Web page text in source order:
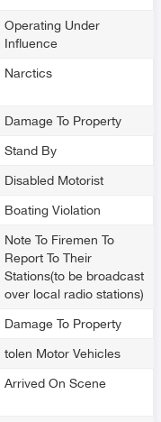
Operating Under
Influence
Narctics
Damage To Property
Stand By
Disabled Motorist
Boating Violation
Note To Firemen To
Report To Their
Stations(to be broadcast
over local radio stations)
Damage To Property
tolen Motor Vehicles
Arrived On Scene